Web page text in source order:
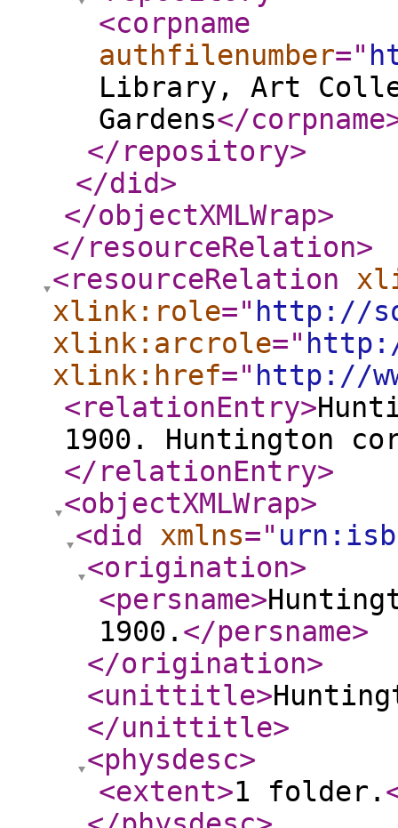
<corpname
authfilenumber="
Library, Art
Gardens</corpname
</repository>
</did>
</objectXMLWrap>
</resourceRelation>
<resourceRelation
xlink:role=" http://
xlink:arcrole="
xlink:href=" http://
<relationEntry>
1900. Huntington
</relationEntry>
<objectXMLWrap>
<did
xmlns="
<origination>
<persname>
1900. </persname>
</origination>
<unittitle>
</unittitle>
<physdesc>
<extent>1 folder.